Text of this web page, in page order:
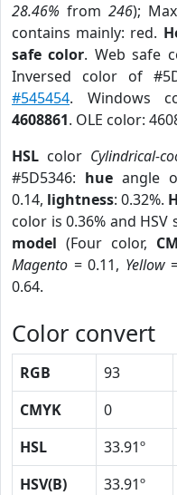
28.46% from 246);
contains mainly: red.
safe color. Web safe
Inversed color of
#545454. Windows
4608861. OLE color:
HSL color Cylindrical-
#5D5346: hue angle
0.14, lightness: 0.32%.
color is 0.36% and HSV
model (Four color,
Magento = 0.11, Yellow
0.64.
Color convert
RGB 93
CMYK
0
HSL
33.91º
HSV(B)
33.91º